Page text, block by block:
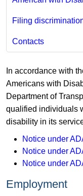
Filing
Contacts
In accordance with
Americans with
Department of
qualified individuals
disability in its
Notice under
Notice under
Notice under
Employment